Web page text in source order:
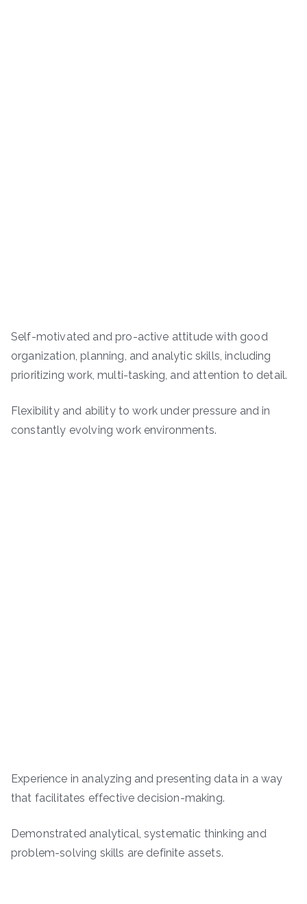
Self-motivated and pro-active attitude with good
organization, planning, and analytic skills, including
prioritizing work, multi-tasking, and attention to detail.
Flexibility and ability to work under pressure and in
constantly evolving work environments.
Experience in analyzing and presenting data in a way
that facilitates effective decision-making.
Demonstrated analytical, systematic thinking and
problem-solving skills are definite assets.